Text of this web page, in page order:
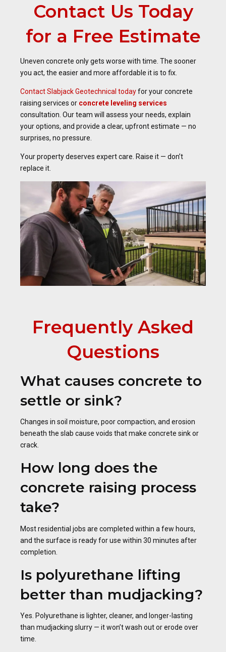
Contact Us Today
for a Free Estimate
Uneven concrete only gets worse with time. The sooner
you act, the easier and more affordable it is to fix.
Contact Slabjack Geotechnical todayfor your concrete
raising services or concrete leveling services
consultation. Our team will assess your needs, explain
your options, and provide a clear, upfront estimate — no
surprises, no pressure.
Your property deserves expert care. Raise it — don’t
replace it.
Frequently Asked
Questions
What causes concrete to
settle or sink?
Changes in soil moisture, poor compaction, and erosion
beneath the slab cause voids that make concrete sink or
crack.
How long does the
concrete raising process
take?
Most residential jobs are completed within a few hours,
and the surface is ready for use within 30 minutes after
completion.
Is polyurethane lifting
better than mudjacking?
Yes. Polyurethane is lighter, cleaner, and longer-lasting
than mudjacking slurry — it won’t wash out or erode over
time.